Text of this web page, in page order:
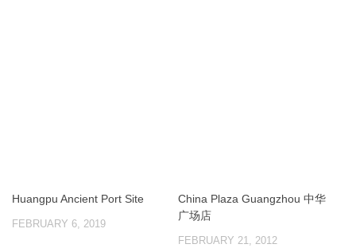
Huangpu Ancient Port Site
FEBRUARY 6, 2019
China Plaza Guangzhou 中华
广场店
FEBRUARY 21, 2012